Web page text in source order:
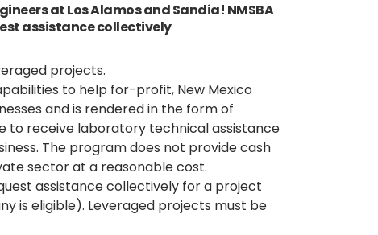
at Los Alamos and Sandia! NMSBA
assistance collectively
projects.
to help for-profit, New Mexico
and is rendered in the form of
to receive laboratory technical assistance
The program does not provide cash
sector at a reasonable cost.
assistance collectively for a project
is eligible). Leveraged projects must be